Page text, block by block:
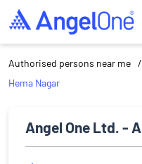
Authorised persons near me
Hema Nagar
Angel One Ltd. -